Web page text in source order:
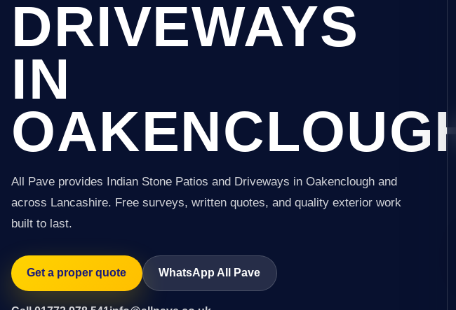
DRIVEWAYS
IN
OAKENCLOUGH
All Pave provides Indian Stone Patios and Driveways in Oakenclough and
across Lancashire. Free surveys, written quotes, and quality exterior work
built to last.
Get a proper quote WhatsApp All Pave